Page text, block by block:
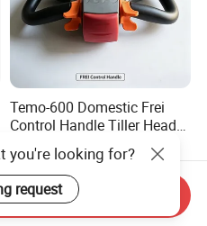
Temo-600 Domestic Frei
Control Handle Tiller Head
Electric Pallet Truck Spare
Parts
US$75.00-78.00
you're looking for?
request
Inquiry